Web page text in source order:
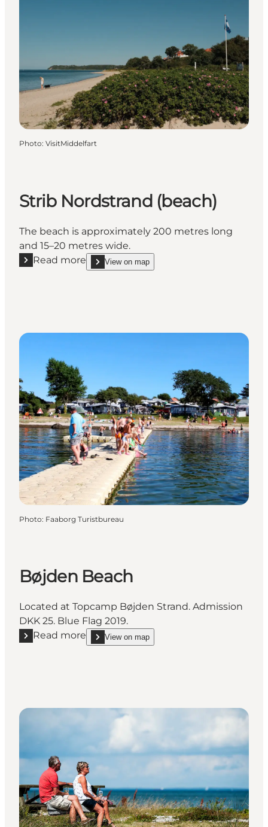
Photo: VisitMiddelfart
Strib Nordstrand (beach)
The beach is approximately 200 metres long
and 15–20 metres wide.
Read more
Read more "Strib Nordstrand (beach)"
View on map
show Strib Nordstrand (beach) on_map
Photo: Faaborg Turistbureau
Bøjden Beach
Located at Topcamp Bøjden Strand. Admission
DKK 25. Blue Flag 2019.
Read more
Read more "Bøjden Beach"
View on map
show Bøjden Beach on_map